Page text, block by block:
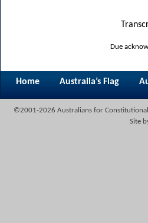
Due
Home Australia’s Flag
©2001-2026 Australians for
Site